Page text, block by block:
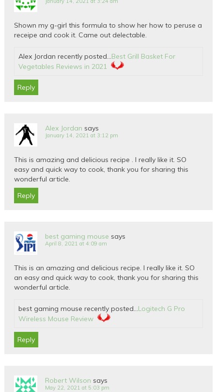
Shown my g-girl this formula to show her how to peruse a
receipe and cook it. Came out delectable.
Alex Jordan recently posted…Best Grill Basket For
Vegetables Reviews in 2021
Reply
Alex Jordan says
January 14, 2021 at 3:12 pm
This is amazing and delicious recipe . I really like it. SO
easy and quick way to cook, thank you for sharing this
wonderful article.
Reply
best gaming mouse says
April 8, 2021 at 4:09 am
This is an amazing and delicious recipe. I really like it. SO
an easy and quick way to cook, thank you for sharing this
wonderful article.
best gaming mouse recently posted…Logitech G Pro
Wireless Mouse Review
Reply
Robert Wilson says
May 22, 2021 at 5:03 pm